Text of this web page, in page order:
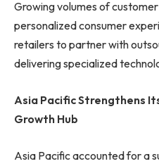
Growing volumes of
personalized consumer
retailers to partner with
delivering specialized
Asia Pacific Strengthens
Growth Hub
Asia Pacific accounted for a